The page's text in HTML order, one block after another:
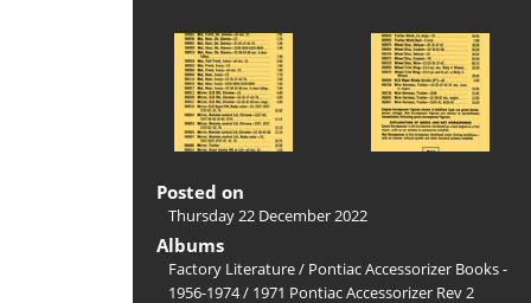
Posted on
Thursday 22 December 2022
Albums
Factory Literature/ Pontiac Accessorizer Books -
1956-1974/ 1971 Pontiac Accessorizer Rev 2